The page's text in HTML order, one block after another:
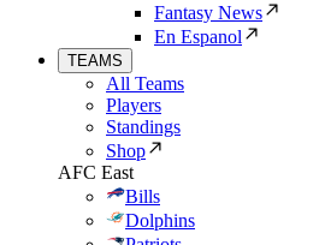
Fantasy News
En Espanol
TEAMS
All Teams
Players
Standings
Shop
AFC East
Bills
Dolphins